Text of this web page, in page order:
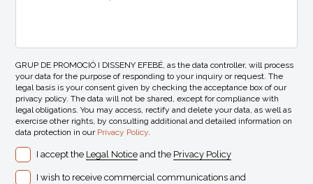
GRUP DE PROMOCIÓ I DISSENY EFEBÉ, as the data controller, will process
your data for the purpose of responding to your inquiry or request. The
legal basis is your consent given by checking the acceptance box of our
privacy policy. The data will not be shared, except for compliance with
legal obligations. You may access, rectify and delete your data, as well as
exercise other rights, by consulting additional and detailed information on
data protection in our Privacy Policy.
I accept the Legal Notice and the Privacy Policy
I wish to receive commercial communications and